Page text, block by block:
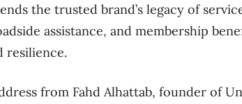
the trusted brand’s legacy of
assistance, and membership
resilience.
from Fahd Alhattab, founder of